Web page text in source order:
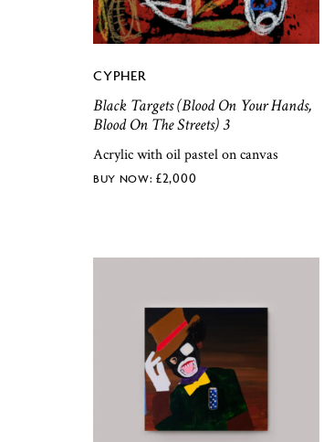
CYPHER
Black Targets (Blood On Your Hands,
Blood On The Streets) 3
Acrylic with oil pastel on canvas
£2,000